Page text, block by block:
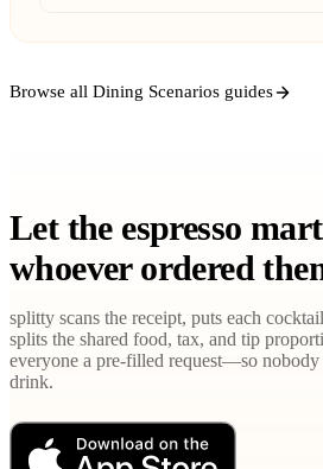
Browse all Dining Scenarios guides
Let the espresso
whoever ordered
splitty scans the receipt, puts each
splits the shared food, tax, and tip
everyone a pre-filled request—so
drink.